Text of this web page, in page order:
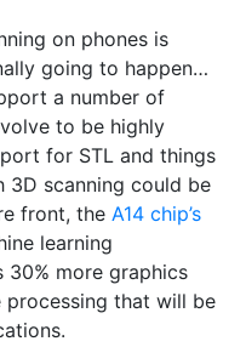
on phones is
going to happen…
a number of
to be highly
for STL and things
3D scanning could be
front, the A14 chip’s
learning
30% more graphics
processing that will be